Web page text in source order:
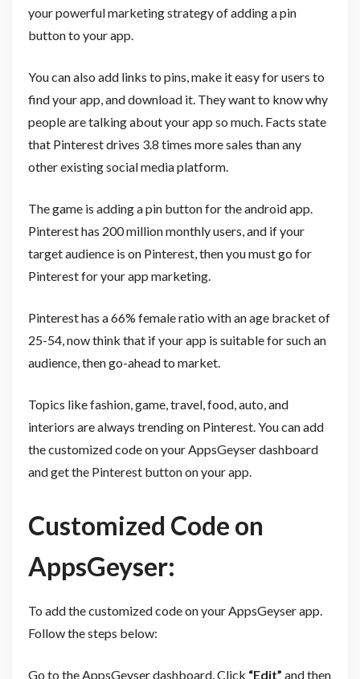
your powerful marketing strategy of adding a pin
button to your app.
You can also add links to pins, make it easy for users to
find your app, and download it. They want to know why
people are talking about your app so much. Facts state
that Pinterest drives 3.8 times more sales than any
other existing social media platform.
The game is adding a pin button for the android app.
Pinterest has 200 million monthly users, and if your
target audience is on Pinterest, then you must go for
Pinterest for your app marketing.
Pinterest has a 66% female ratio with an age bracket of
25-54, now think that if your app is suitable for such an
audience, then go-ahead to market.
Topics like fashion, game, travel, food, auto, and
interiors are always trending on Pinterest. You can add
the customized code on your AppsGeyser dashboard
and get the Pinterest button on your app.
Customized Code on
AppsGeyser:
To add the customized code on your AppsGeyser app.
Follow the steps below:
Go to the AppsGeyser dashboard. Click “Edit” and then